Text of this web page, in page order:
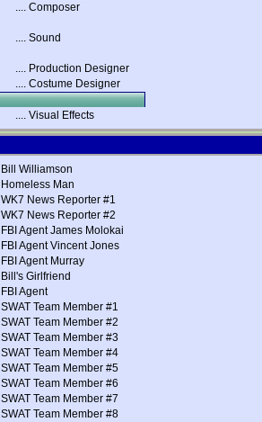
.... Composer
.... Sound
.... Production Designer
.... Costume Designer
.... Visual Effects
Bill Williamson
Homeless Man
WK7 News Reporter #1
WK7 News Reporter #2
FBI Agent James Molokai
FBI Agent Vincent Jones
FBI Agent Murray
Bill's Girlfriend
FBI Agent
SWAT Team Member #1
SWAT Team Member #2
SWAT Team Member #3
SWAT Team Member #4
SWAT Team Member #5
SWAT Team Member #6
SWAT Team Member #7
SWAT Team Member #8